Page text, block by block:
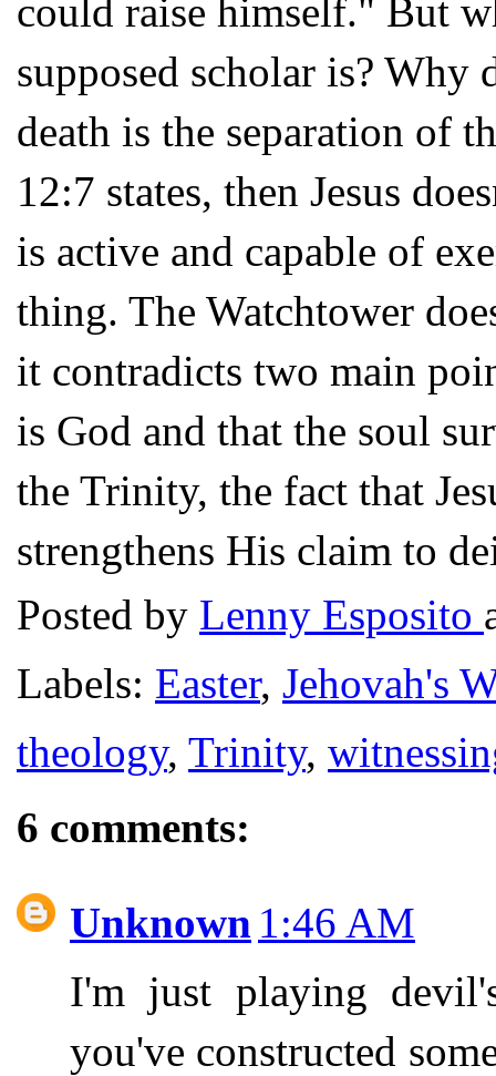
could raise himself." But
supposed scholar is? Why
death is the separation of
12:7 states, then Jesus
is active and capable of
thing. The Watchtower
it contradicts two main
is God and that the soul
the Trinity, the fact that
strengthens His claim to
Posted by Lenny Esposito
Labels: Easter, Jehovah's
theology, Trinity,
6 comments:
Unknown 1:46 AM
I'm just playing
you've constructed